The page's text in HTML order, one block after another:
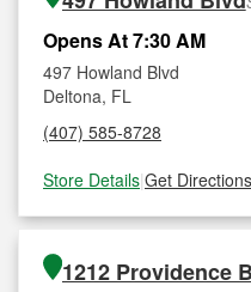
Opens At 7:30 AM
497 Howland Blvd
Deltona, FL
(407) 585-8728
Store Details|Get Directions
1212 Providence